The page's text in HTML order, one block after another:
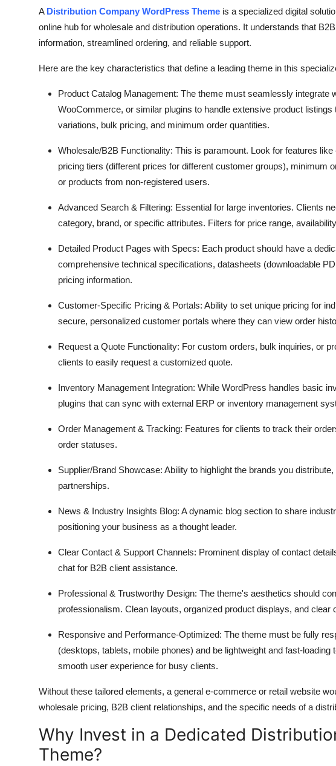
A Distribution Company WordPress Theme is a specialized digital
online hub for wholesale and distribution operations. It understands that
information, streamlined ordering, and reliable support.
Here are the key characteristics that define a leading theme in this
Product Catalog Management: The theme must seamlessly integrate
WooCommerce, or similar plugins to handle extensive product listings
variations, bulk pricing, and minimum order quantities.
Wholesale/B2B Functionality: This is paramount. Look for features
pricing tiers (different prices for different customer groups), minimum
or products from non-registered users.
Advanced Search & Filtering: Essential for large inventories. Clients
category, brand, or specific attributes. Filters for price range,
Detailed Product Pages with Specs: Each product should have a
comprehensive technical specifications, datasheets (downloadable
pricing information.
Customer-Specific Pricing & Portals: Ability to set unique pricing for
secure, personalized customer portals where they can view order
Request a Quote Functionality: For custom orders, bulk inquiries, or
clients to easily request a customized quote.
Inventory Management Integration: While WordPress handles basic
plugins that can sync with external ERP or inventory management
Order Management & Tracking: Features for clients to track their
order statuses.
Supplier/Brand Showcase: Ability to highlight the brands you distribute,
partnerships.
News & Industry Insights Blog: A dynamic blog section to share
positioning your business as a thought leader.
Clear Contact & Support Channels: Prominent display of contact
chat for B2B client assistance.
Professional & Trustworthy Design: The theme's aesthetics should
professionalism. Clean layouts, organized product displays, and clear
Responsive and Performance-Optimized: The theme must be fully
(desktops, tablets, mobile phones) and be lightweight and fast-
smooth user experience for busy clients.
Without these tailored elements, a general e-commerce or retail website
wholesale pricing, B2B client relationships, and the specific needs of a
Why Invest in a Dedicated
Theme?